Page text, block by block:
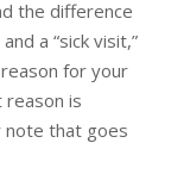
the difference
a “sick visit,”
for your
is
note that goes